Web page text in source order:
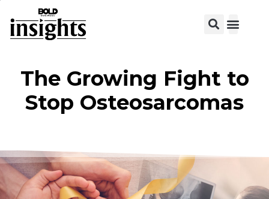
The Growing Fight to
Stop Osteosarcomas